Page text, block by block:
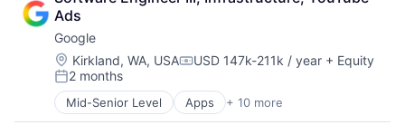
Resorts
Financial Services
Professional Services
Ads
Google
Location:
Kirkland, WA, USACompensation:
USD 147k-211k / year + Equity
Posted:
2 months
Mid-Senior Level Apps + 10 more
Artificial Intelligence (AI)